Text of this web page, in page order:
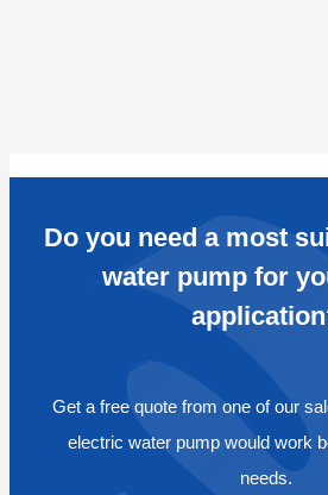
Do you need a most
water pump for
Get a free quote from one of our
electric water pump would work
needs.